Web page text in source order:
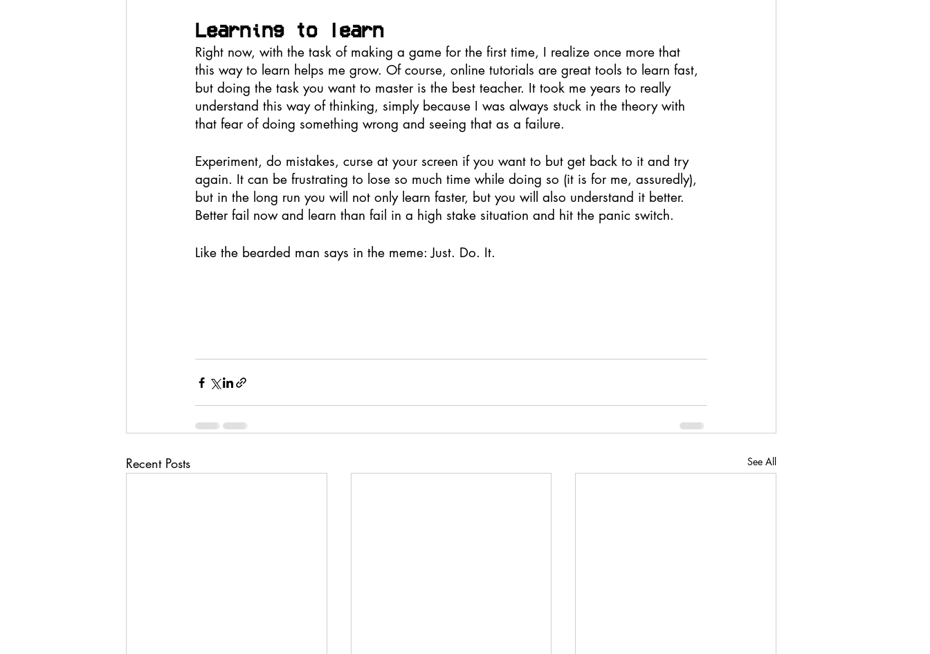
Learning to learn
Right now, with the task of making a game for the first time, I realize once more that
this way to learn helps me grow. Of course, online tutorials are great tools to learn fast,
but doing the task you want to master is the best teacher. It took me years to really
understand this way of thinking, simply because I was always stuck in the theory with
that fear of doing something wrong and seeing that as a failure.
Experiment, do mistakes, curse at your screen if you want to but get back to it and try
again. It can be frustrating to lose so much time while doing so (it is for me, assuredly),
but in the long run you will not only learn faster, but you will also understand it better.
Better fail now and learn than fail in a high stake situation and hit the panic switch.
Like the bearded man says in the meme: Just. Do. It.
Recent Posts See All